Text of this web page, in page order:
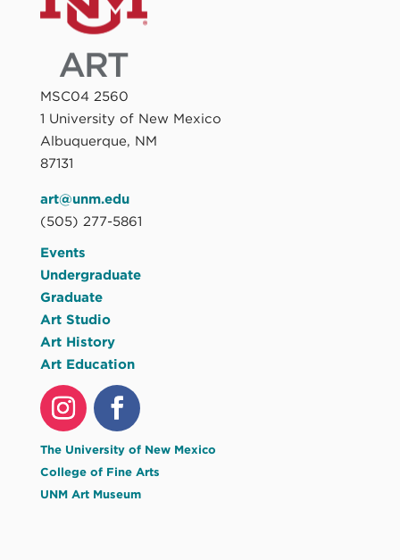
MSC04 2560
1 University of New Mexico
Albuquerque, NM
87131
art@unm.edu
(505) 277-5861
Events
Undergraduate
Graduate
Art Studio
Art History
Art Education
The University of New Mexico
College of Fine Arts
UNM Art Museum